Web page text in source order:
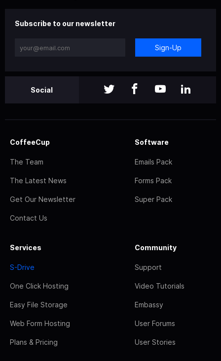
Subscribe to our newsletter
Sign-Up
Social
CoffeeCup
The Team
The Latest News
Get Our Newsletter
Contact Us
Software
Emails Pack
Forms Pack
Super Pack
Services
S-Drive
One Click Hosting
Easy File Storage
Web Form Hosting
Plans & Pricing
Community
Support
Video Tutorials
Embassy
User Forums
User Stories